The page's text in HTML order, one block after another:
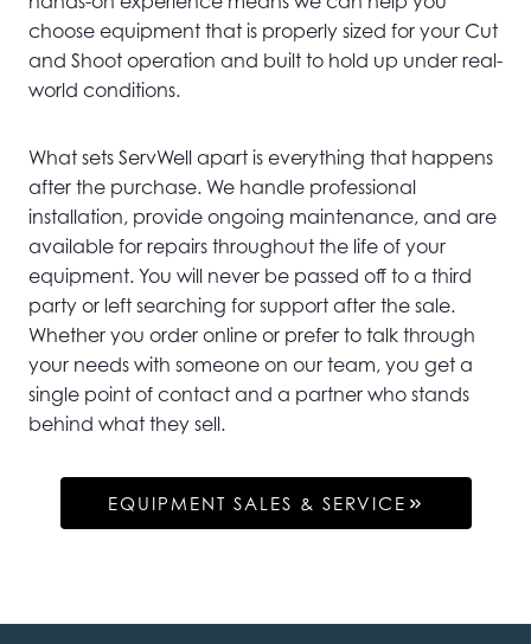
choose equipment that is properly sized for your Cut
and Shoot operation and built to hold up under real-
world conditions.
What sets ServWell apart is everything that happens
after the purchase. We handle professional
installation, provide ongoing maintenance, and are
available for repairs throughout the life of your
equipment. You will never be passed off to a third
party or left searching for support after the sale.
Whether you order online or prefer to talk through
your needs with someone on our team, you get a
single point of contact and a partner who stands
behind what they sell.
EQUIPMENT SALES & SERVICE